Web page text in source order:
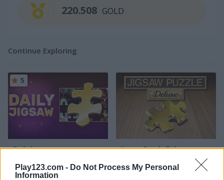
Play123.com - Do Not Process My Personal
Information
GOLD
220.508
Continue Exploring
Daily Jigsaw
5
Jigsaw Puzzle Deluxe
4.3